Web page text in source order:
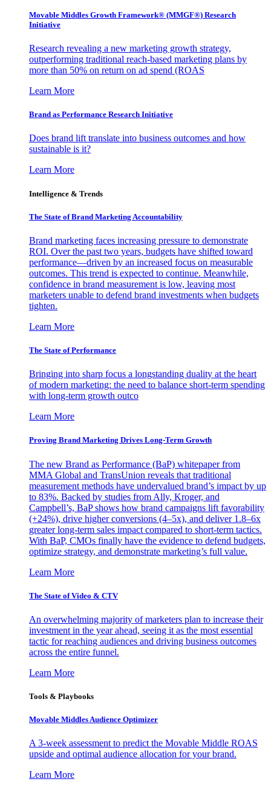
Movable Middles Growth Framework® (MMGF®) Research
Initiative
Research revealing a new marketing growth strategy,
outperforming traditional reach-based marketing plans by
more than 50% on return on ad spend (ROAS
Learn More
Brand as Performance Research Initiative
Does brand lift translate into business outcomes and how
sustainable is it?
Learn More
Intelligence & Trends
The State of Brand Marketing Accountability
Brand marketing faces increasing pressure to demonstrate
ROI. Over the past two years, budgets have shifted toward
performance—driven by an increased focus on measurable
outcomes. This trend is expected to continue. Meanwhile,
confidence in brand measurement is low, leaving most
marketers unable to defend brand investments when budgets
tighten.
Learn More
The State of Performance
Bringing into sharp focus a longstanding duality at the heart
of modern marketing: the need to balance short-term spending
with long-term growth outco
Learn More
Proving Brand Marketing Drives Long-Term Growth
The new Brand as Performance (BaP) whitepaper from
MMA Global and TransUnion reveals that traditional
measurement methods have undervalued brand’s impact by up
to 83%. Backed by studies from Ally, Kroger, and
Campbell’s, BaP shows how brand campaigns lift favorability
(+24%), drive higher conversions (4–5x), and deliver 1.8–6x
greater long-term sales impact compared to short-term tactics.
With BaP, CMOs finally have the evidence to defend budgets,
optimize strategy, and demonstrate marketing’s full value.
Learn More
The State of Video & CTV
An overwhelming majority of marketers plan to increase their
investment in the year ahead, seeing it as the most essential
tactic for reaching audiences and driving business outcomes
across the entire funnel.
Learn More
Tools & Playbooks
Movable Middles Audience Optimizer
A 3-week assessment to predict the Movable Middle ROAS
upside and optimal audience allocation for your brand.
Learn More